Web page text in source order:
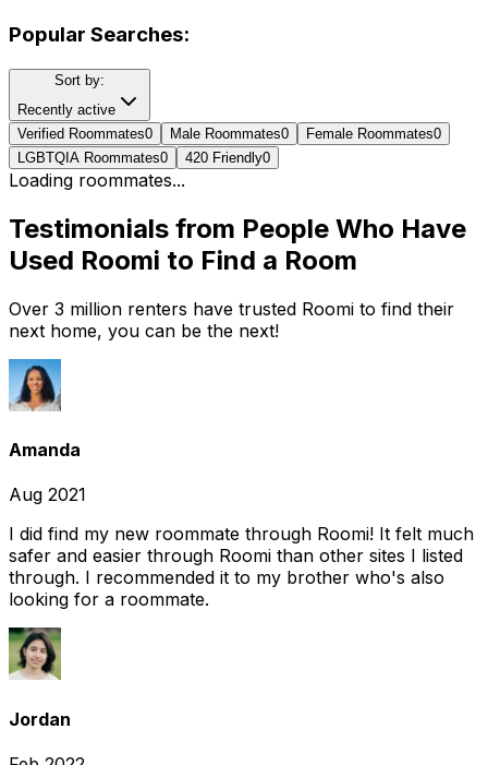
Popular Searches:
Sort by:
Recently active
Verified Roommates0 Male Roommates0 Female Roommates0
LGBTQIA Roommates0 420 Friendly0
Loading roommates...
Testimonials from People Who Have
Used Roomi to Find a Room
Over 3 million renters have trusted Roomi to find their
next home, you can be the next!
Amanda
Aug 2021
I did find my new roommate through Roomi! It felt much
safer and easier through Roomi than other sites I listed
through. I recommended it to my brother who's also
looking for a roommate.
Jordan